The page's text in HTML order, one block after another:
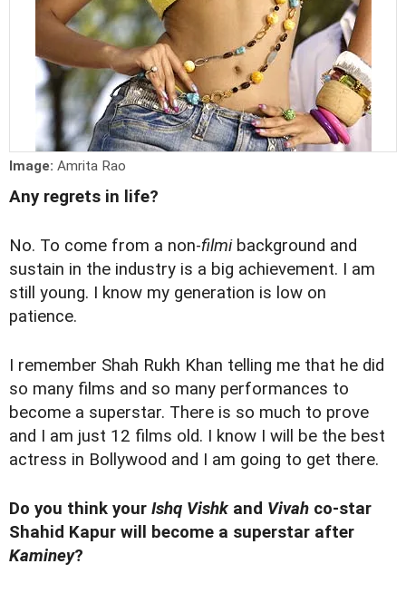
Image: Amrita Rao
Any regrets in life?
No. To come from a non-filmi background and
sustain in the industry is a big achievement. I am
still young. I know my generation is low on
patience.
I remember Shah Rukh Khan telling me that he did
so many films and so many performances to
become a superstar. There is so much to prove
and I am just 12 films old. I know I will be the best
actress in Bollywood and I am going to get there.
Do you think your Ishq Vishk and Vivah co-star
Shahid Kapur will become a superstar after
Kaminey?